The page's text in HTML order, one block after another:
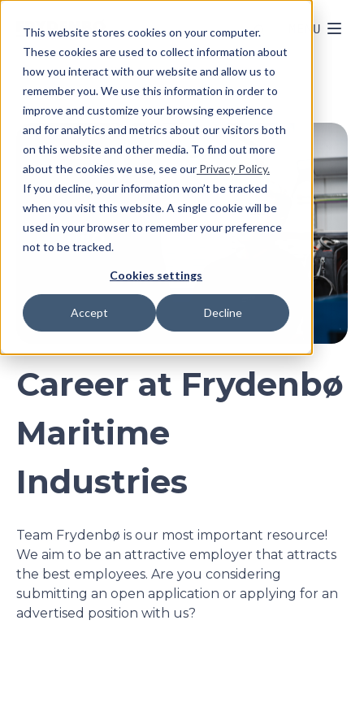
This website stores cookies on your computer.
These cookies are used to collect information about
how you interact with our website and allow us to
remember you. We use this information in order to
improve and customize your browsing experience
and for analytics and metrics about our visitors both
on this website and other media. To find out more
about the cookies we use, see our Privacy Policy.
If you decline, your information won’t be tracked
when you visit this website. A single cookie will be
used in your browser to remember your preference
not to be tracked.
Cookies settings
Accept Decline
MENU
Career at Frydenbø
Maritime
Industries
Team Frydenbø is our most important resource!
We aim to be an attractive employer that attracts
the best employees. Are you considering
submitting an open application or applying for an
advertised position with us?